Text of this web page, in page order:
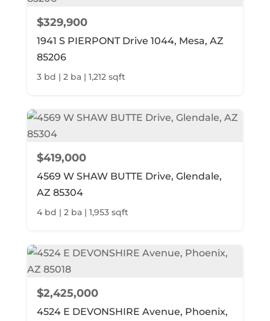
$329,900
1941 S PIERPONT Drive 1044, Mesa, AZ
85206
3 bd | 2 ba | 1,212 sqft
$419,000
4569 W SHAW BUTTE Drive, Glendale,
AZ 85304
4 bd | 2 ba | 1,953 sqft
$2,425,000
4524 E DEVONSHIRE Avenue, Phoenix,